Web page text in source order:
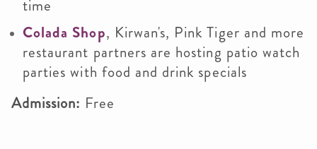
time
Colada Shop, Kirwan's, Pink Tiger and more
restaurant partners are hosting patio watch
parties with food and drink specials
Admission: Free